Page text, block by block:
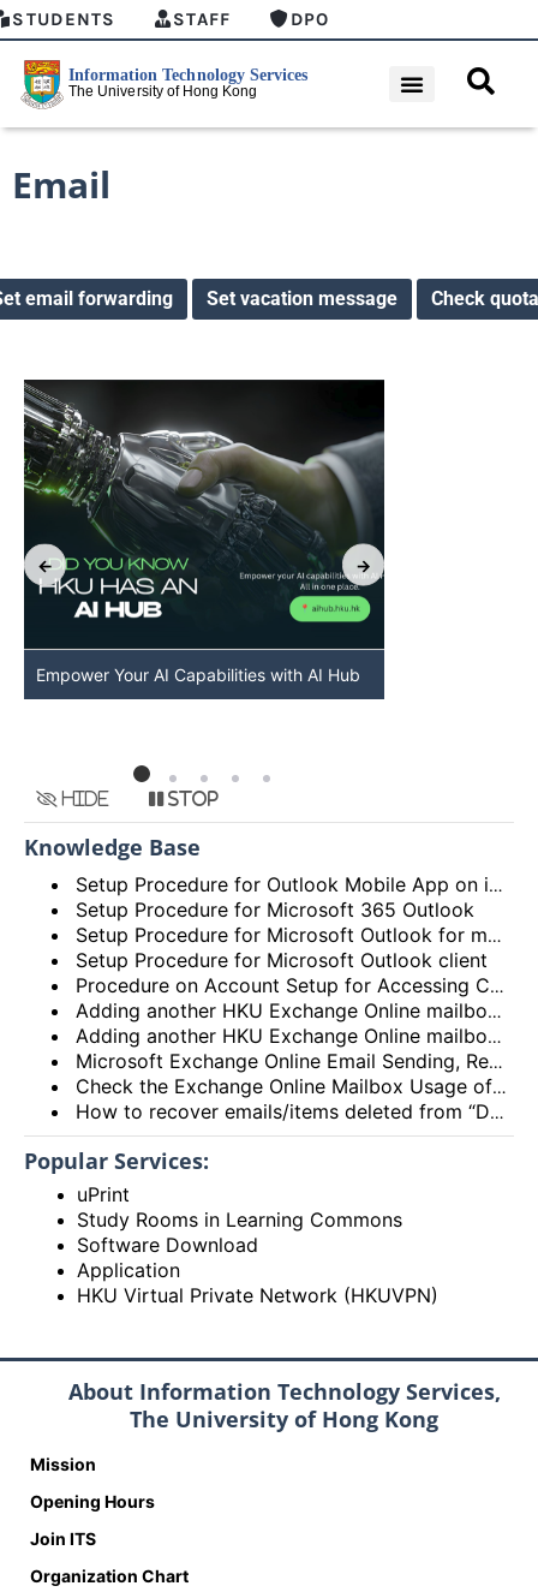
STUDENTS STAFF DPO
Email
email forwarding Set vacation message Check
Empower Your AI Capabilities with AI Hub
Hide Stop
Knowledge Base
Setup Procedure for Outlook Mobile App on iOS
Setup Procedure for Microsoft 365 Outlook
Setup Procedure for Microsoft Outlook for macOS
Setup Procedure for Microsoft Outlook client
Procedure on Account Setup for Accessing Central Email/Calendar Service for Staff (HKUCC1)
Adding another HKU Exchange Online mailbox in Microsoft Outlook client
Adding another HKU Exchange Online mailbox in Microsoft 365 Outlook
Microsoft Exchange Online Email Sending, Receiving Limits and Maximum size limit
Check the Exchange Online Mailbox Usage of Staff/Departmental/Retiree Accounts/Shared mailboxes (Outlook client, Outlook on the web (OWA) and New Outlook)
How to recover emails/items deleted from “Deleted items” folder? (Exchange Online – New Outlook, OWA and Outlook 2021)
Popular Services:
uPrint
Study Rooms in Learning Commons
Software Download
Application
HKU Virtual Private Network (HKUVPN)
About Information Technology Services,
The University of Hong Kong
Mission
Opening Hours
Join ITS
Organization Chart